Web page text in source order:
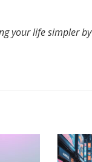
your life simpler